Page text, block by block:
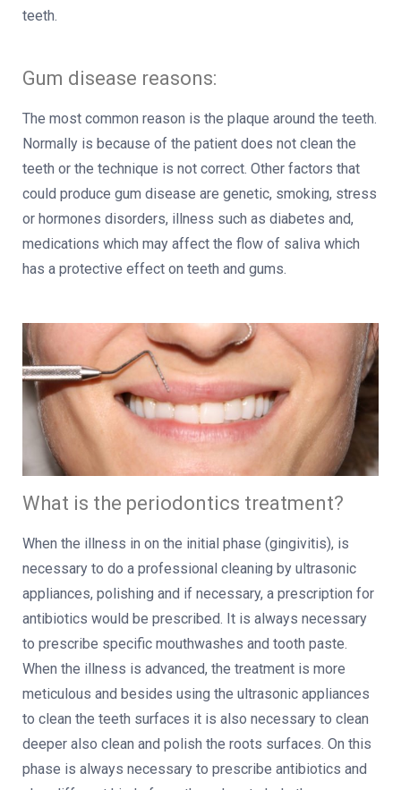
teeth.
Gum disease reasons:
The most common reason is the plaque around the teeth.
Normally is because of the patient does not clean the
teeth or the technique is not correct. Other factors that
could produce gum disease are genetic, smoking, stress
or hormones disorders, illness such as diabetes and,
medications which may affect the flow of saliva which
has a protective effect on teeth and gums.
What is the periodontics treatment?
When the illness in on the initial phase (gingivitis), is
necessary to do a professional cleaning by ultrasonic
appliances, polishing and if necessary, a prescription for
antibiotics would be prescribed. It is always necessary
to prescribe specific mouthwashes and tooth paste.
When the illness is advanced, the treatment is more
meticulous and besides using the ultrasonic appliances
to clean the teeth surfaces it is also necessary to clean
deeper also clean and polish the roots surfaces. On this
phase is always necessary to prescribe antibiotics and